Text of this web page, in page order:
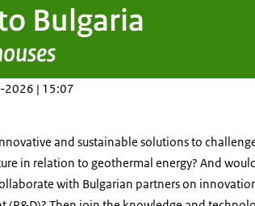
Bulgaria
2026 | 15:07
and sustainable solutions to
in relation to geothermal energy? And
with Bulgarian partners on